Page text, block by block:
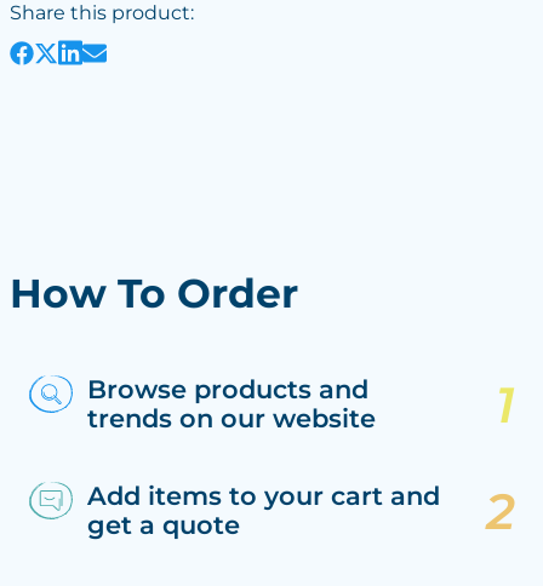
Share this product:
How To Order
Browse products and
trends on our website
Add items to your cart and
get a quote